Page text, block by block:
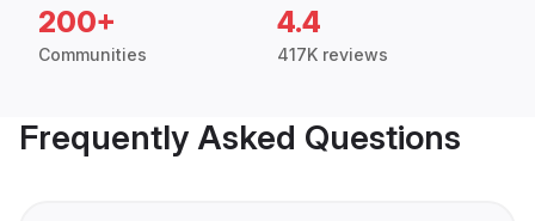
200+
Communities
4.4
417K reviews
Frequently Asked Questions